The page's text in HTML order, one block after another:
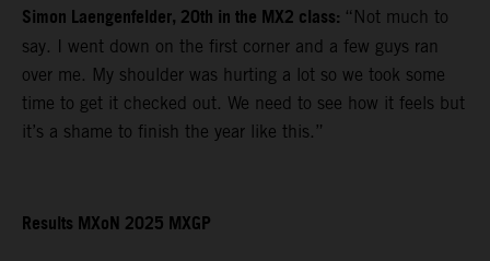
Simon Laengenfelder, 20th in the MX2 class: “Not much to
say. I went down on the first corner and a few guys ran
over me. My shoulder was hurting a lot so we took some
time to get it checked out. We need to see how it feels but
it’s a shame to finish the year like this.”
Results MXoN 2025 MXGP